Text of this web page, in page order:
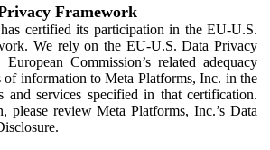
Framework
certified its participation in the EU-U.S.
We rely on the EU-U.S. Data Privacy
Commission’s related adequacy
of information to Meta Platforms, Inc. in the
and services specified in that certification.
please review Meta Platforms, Inc.’s Data